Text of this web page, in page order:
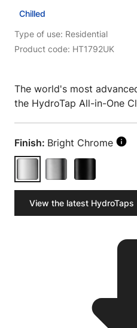
Chilled
Type of use: Residential
Product code: HT1792UK
The world's most
the HydroTap All-in-One
Finish: Bright Chrome
View the latest HydroTaps